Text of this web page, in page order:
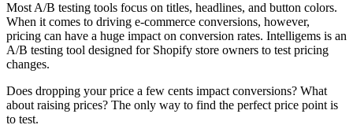
Most A/B testing tools focus on titles, headlines, and button colors.
When it comes to driving e-commerce conversions, however,
pricing can have a huge impact on conversion rates. Intelligems is an
A/B testing tool designed for Shopify store owners to test pricing
changes.
Does dropping your price a few cents impact conversions? What
about raising prices? The only way to find the perfect price point is
to test.